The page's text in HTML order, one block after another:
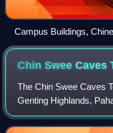
Campus Buildings,
Chin Swee Caves
The Chin Swee Caves
Genting Highlands,
scenic site in the
rocky forested land